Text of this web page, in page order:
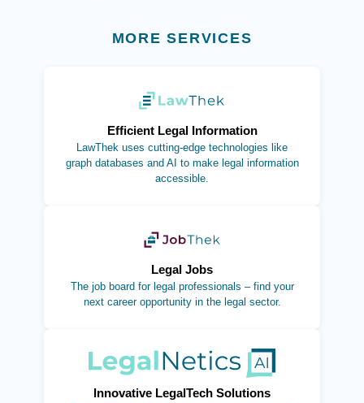
MORE SERVICES
Efficient Legal Information
LawThek uses cutting-edge technologies like
graph databases and AI to make legal information
accessible.
(opens in new tab)
Legal Jobs
The job board for legal professionals – find your
next career opportunity in the legal sector.
(opens in new tab)
Innovative LegalTech Solutions
(opens in new tab)